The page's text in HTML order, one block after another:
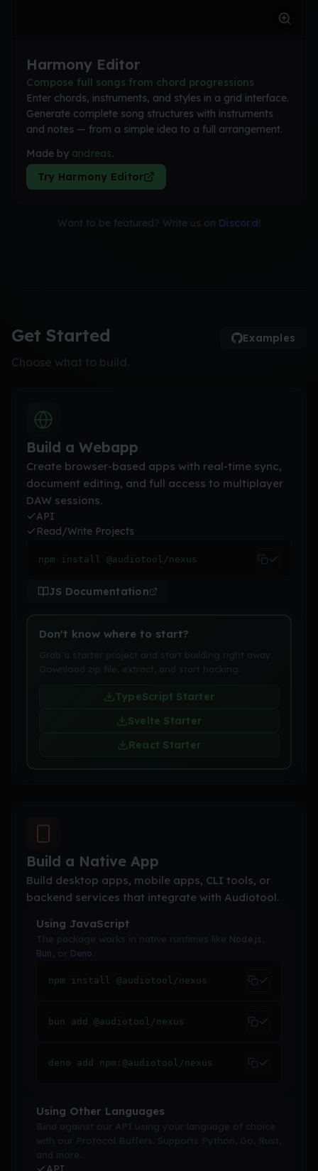
Harmony Editor
Compose full songs from chord progressions
Enter chords, instruments, and styles in a grid interface.
Generate complete song structures with instruments
and notes — from a simple idea to a full arrangement.
Made by andreas.
Try Harmony Editor
Want to be featured? Write us on Discord!
Get Started Examples
Choose what to build.
Build a Webapp
Create browser-based apps with real-time sync,
document editing, and full access to multiplayer
DAW sessions.
API
Read/Write Projects
npm install @audiotool/nexus
JS Documentation
Don't know where to start?
Grab a starter project and start building right away.
Download zip file, extract, and start hacking.
TypeScript Starter
Svelte Starter
React Starter
Build a Native App
Build desktop apps, mobile apps, CLI tools, or
backend services that integrate with Audiotool.
Using JavaScript
The package works in native runtimes like Node.js
Bun , or Deno
npm install @audiotool/nexus
bun add @audiotool/nexus
deno add npm:@audiotool/nexus
Using Other Languages
Bind against our API using your language of choice
with our Protocol Buffers. Supports Python, Go, Rust,
and more.